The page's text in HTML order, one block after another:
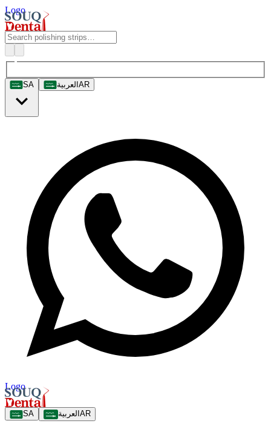
Logo
SA العربيةAR
Logo
SA العربية AR